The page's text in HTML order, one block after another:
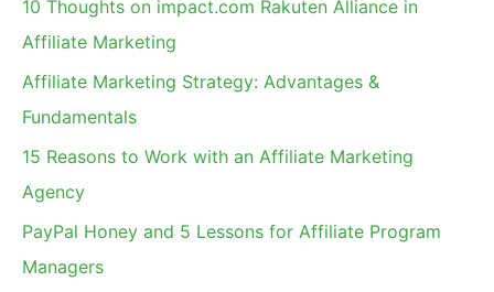
10 Thoughts on impact.com Rakuten Alliance in
Affiliate Marketing
Affiliate Marketing Strategy: Advantages &
Fundamentals
15 Reasons to Work with an Affiliate Marketing
Agency
PayPal Honey and 5 Lessons for Affiliate Program
Managers